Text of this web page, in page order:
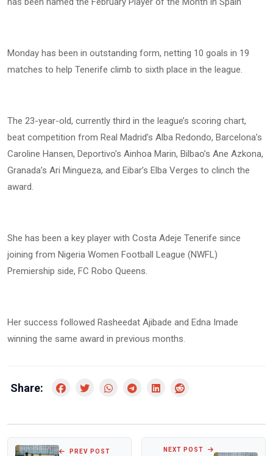
Monday has been in outstanding form, netting 10 goals in 19
matches to help Tenerife climb to sixth place in the league.
The 23-year-old, currently third in the league’s scoring chart,
beat competition from Real Madrid’s Alba Redondo, Barcelona’s
Caroline Hansen, Deportivo’s Ainhoa Marin, Bilbao’s Ane Azkona,
Granada’s Ari Mingueza, and Eibar’s Elba Verges to clinch the
award.
She has been a key player with Costa Adeje Tenerife since
joining from Nigeria Women Football League (NWFL)
Premiership side, FC Robo Queens.
Her success followed Rasheedat Ajibade and Edna Imade
winning the same award in previous months.
Share:
PREV POST NEXT POST